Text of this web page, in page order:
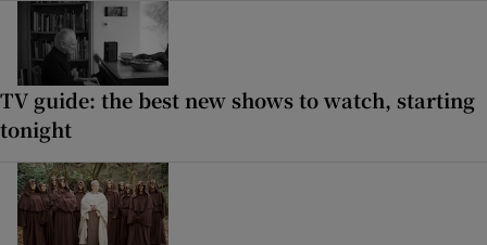
TV guide: the best new shows to watch, starting
tonight